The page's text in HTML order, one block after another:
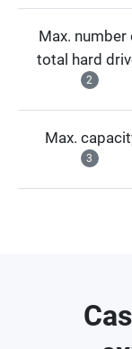
Max. number
total hard
2
Max.
3